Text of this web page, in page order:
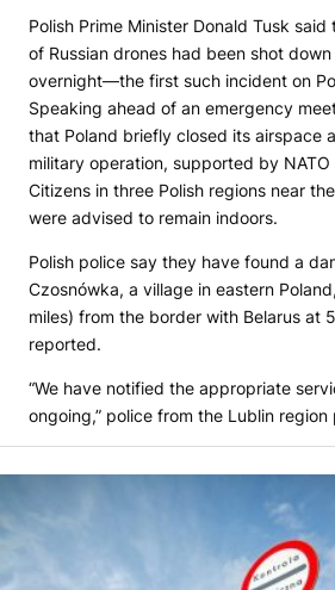
Polish Prime Minister Donald Tusk said
of Russian drones had been shot
overnight—the first such incident on
Speaking ahead of an emergency
that Poland briefly closed its airspace
military operation, supported by
Citizens in three Polish regions near
were advised to remain indoors.
Polish police say they have found a
Czosnówka, a village in eastern
miles) from the border with Belarus at
reported.
“We have notified the appropriate
ongoing,” police from the Lublin region